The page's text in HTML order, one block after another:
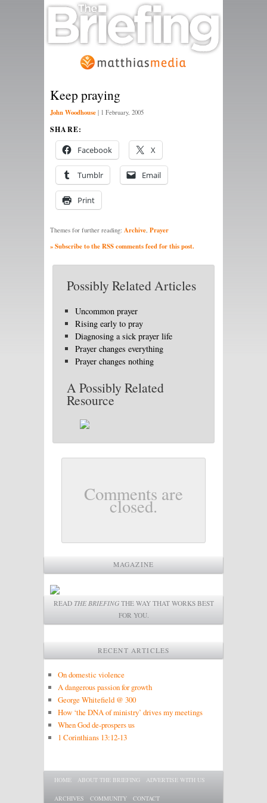
Keep praying
John Woodhouse | 1 February, 2005
SHARE:
Facebook X
Tumblr Email
Print
Themes for further reading: Archive, Prayer
» Subscribe to the RSS comments feed for this post.
Possibly Related Articles
Uncommon prayer
Rising early to pray
Diagnosing a sick prayer life
Prayer changes everything
Prayer changes nothing
A Possibly Related
Resource
Comments are
closed.
MAGAZINE
READ THE BRIEFINGTHE WAY THAT WORKS BEST
FOR YOU.
RECENT ARTICLES
On domestic violence
A dangerous passion for growth
George Whitefield @ 300
How ‘the DNA of ministry’ drives my meetings
When God de-prospers us
1 Corinthians 13:12-13
Main menu
SKIP TO PRIMARY CONTENT
SKIP TO SECONDARY CONTENT
HOME ABOUT THE BRIEFING ADVERTISE WITH US
ARCHIVES COMMUNITY CONTACT